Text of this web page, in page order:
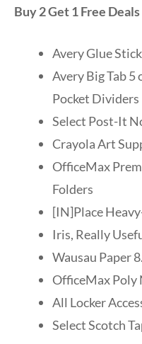
Buy 2 Get 1 Free Deals
Avery Glue
Avery Big Tab 5
Pocket Dividers
Select Post-It
Crayola Art
OfficeMax
Folders
[IN]Place
Iris, Really
Wausau Paper
OfficeMax Poly
All Locker
Select Scotch